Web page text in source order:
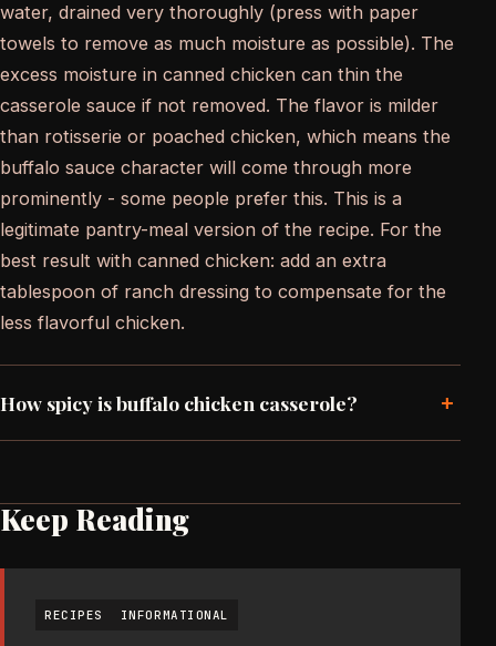
water, drained very thoroughly (press with paper
towels to remove as much moisture as possible). The
excess moisture in canned chicken can thin the
casserole sauce if not removed. The flavor is milder
than rotisserie or poached chicken, which means the
buffalo sauce character will come through more
prominently - some people prefer this. This is a
legitimate pantry-meal version of the recipe. For the
best result with canned chicken: add an extra
tablespoon of ranch dressing to compensate for the
less flavorful chicken.
How spicy is buffalo chicken casserole? +
Keep Reading
RECIPES INFORMATIONAL